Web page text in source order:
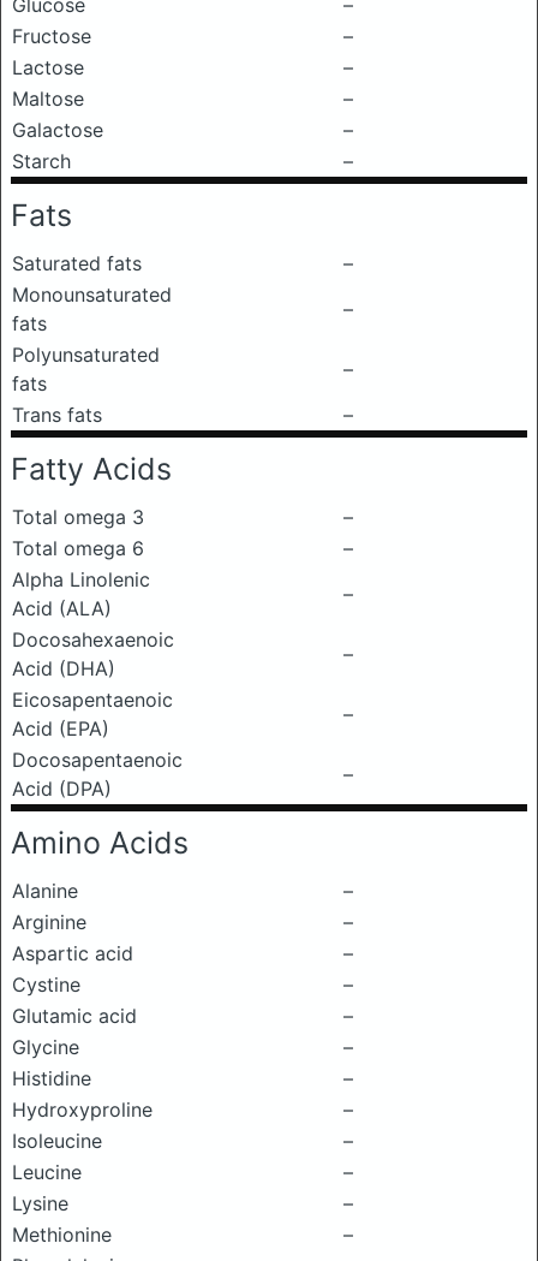
Glucose
–
Fructose
–
Lactose
–
Maltose
–
Galactose
–
Starch
–
Fats
Saturated fats
–
Monounsaturated
fats
–
Polyunsaturated
fats
–
Trans fats
–
Fatty Acids
Total omega 3
–
Total omega 6
–
Alpha Linolenic
Acid (ALA)
–
Docosahexaenoic
Acid (DHA)
–
Eicosapentaenoic
Acid (EPA)
–
Docosapentaenoic
Acid (DPA)
–
Amino Acids
Alanine
–
Arginine
–
Aspartic acid
–
Cystine
–
Glutamic acid
–
Glycine
–
Histidine
–
Hydroxyproline
–
Isoleucine
–
Leucine
–
Lysine
–
Methionine
–